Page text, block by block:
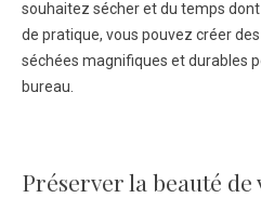
souhaitez sécher et du temps
de pratique, vous pouvez créer
séchées magnifiques et durables
bureau.
Préserver la beauté de